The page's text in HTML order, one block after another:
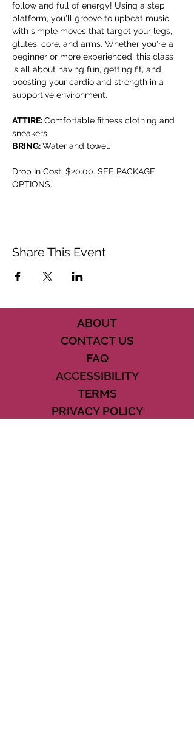
follow and full of energy! Using a step
platform, you'll groove to upbeat music
with simple moves that target your legs,
glutes, core, and arms. Whether you're a
beginner or more experienced, this class
is all about having fun, getting fit, and
boosting your cardio and strength in a
supportive environment.
ATTIRE: Comfortable fitness clothing and
sneakers.
BRING: Water and towel.
Drop In Cost: $20.00. SEE PACKAGE
OPTIONS.
Share This Event
ABOUT
CONTACT US
FAQ
ACCESSIBILITY
TERMS
PRIVACY POLICY